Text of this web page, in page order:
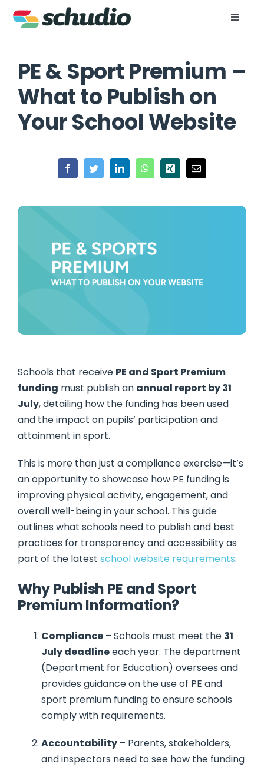
Skip
content
Toggle
For Trusts
Resources
PE & Sport Premium –
What to Publish on
Your School Website
Schools that receive PE and Sport Premium
funding must publish an annual report by 31
July, detailing how the funding has been used
and the impact on pupils’ participation and
attainment in sport.
This is more than just a compliance exercise—it’s
an opportunity to showcase how PE funding is
improving physical activity, engagement, and
overall well-being in your school. This guide
outlines what schools need to publish and best
practices for transparency and accessibility as
part of the latest school website requirements.
Why Publish PE and Sport
Premium Information?
Compliance– Schools must meet the 31
July deadlineeach year. The department
(Department for Education) oversees and
provides guidance on the use of PE and
sport premium funding to ensure schools
comply with requirements.
Accountability– Parents, stakeholders,
and inspectors need to see how the funding